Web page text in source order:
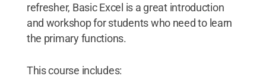
refresher, Basic Excel is a great introduction
and workshop for students who need to learn
the primary functions.
This course includes: